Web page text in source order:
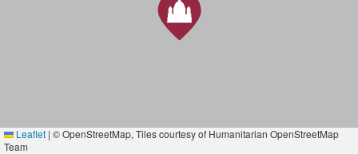
Leaflet | © OpenStreetMap, Tiles courtesy of Humanitarian OpenStreetMap
Team